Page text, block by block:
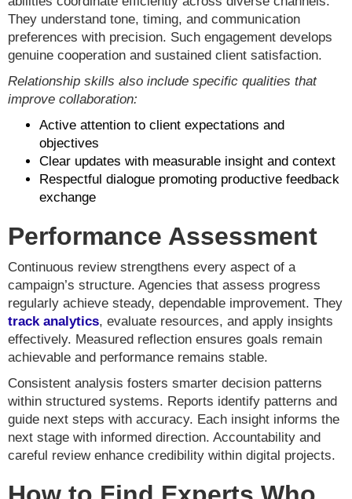
They understand tone, timing, and communication
preferences with precision. Such engagement develops
genuine cooperation and sustained client satisfaction.
Relationship skills also include specific qualities that
improve collaboration:
Active attention to client expectations and
objectives
Clear updates with measurable insight and context
Respectful dialogue promoting productive feedback
exchange
Performance Assessment
Continuous review strengthens every aspect of a
campaign’s structure. Agencies that assess progress
regularly achieve steady, dependable improvement. They
track analytics, evaluate resources, and apply insights
effectively. Measured reflection ensures goals remain
achievable and performance remains stable.
Consistent analysis fosters smarter decision patterns
within structured systems. Reports identify patterns and
guide next steps with accuracy. Each insight informs the
next stage with informed direction. Accountability and
careful review enhance credibility within digital projects.